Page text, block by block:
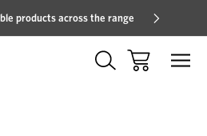
products across the range